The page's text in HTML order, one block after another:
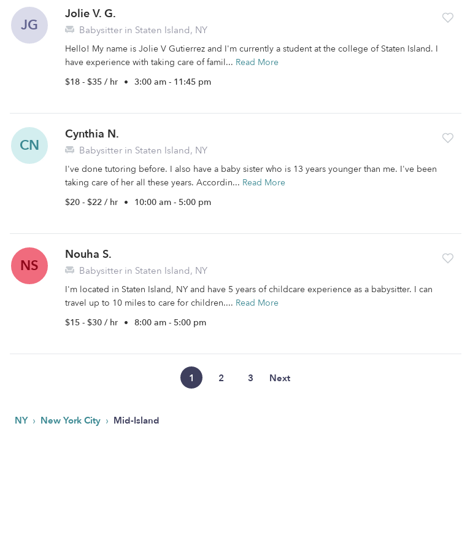
JG
Jolie V. G.
Babysitter in Staten Island, NY
Hello! My name is Jolie V Gutierrez and I'm currently a student at the college of Staten Island. I
have experience with taking care of famil... Read More
$18 - $35 / hr • 3:00 am - 11:45 pm
CN
Cynthia N.
Babysitter in Staten Island, NY
I've done tutoring before. I also have a baby sister who is 13 years younger than me. I've been
taking care of her all these years. Accordin... Read More
$20 - $22 / hr • 10:00 am - 5:00 pm
NS
Nouha S.
Babysitter in Staten Island, NY
I'm located in Staten Island, NY and have 5 years of childcare experience as a babysitter. I can
travel up to 10 miles to care for children.... Read More
$15 - $30 / hr • 8:00 am - 5:00 pm
1 2 3 Next
NY › New York City › Mid-Island